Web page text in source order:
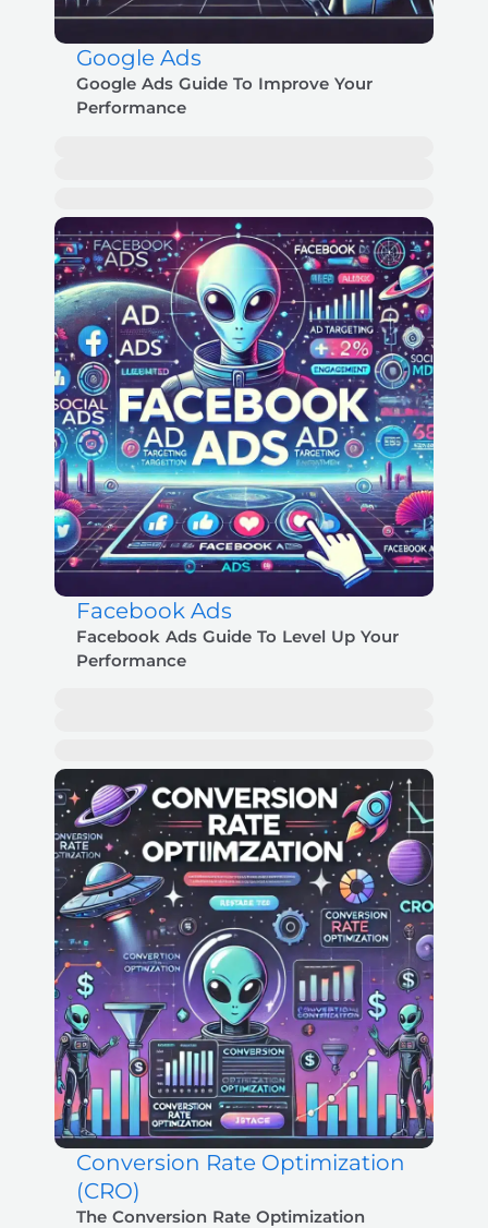
Zoey- Booked Strategy Session
5 min ago
Google Ads
Google Ads Guide To Improve Your
Performance
Facebook Ads
Facebook Ads Guide To Level Up Your
Performance
Conversion Rate Optimization
(CRO)
The Conversion Rate Optimization